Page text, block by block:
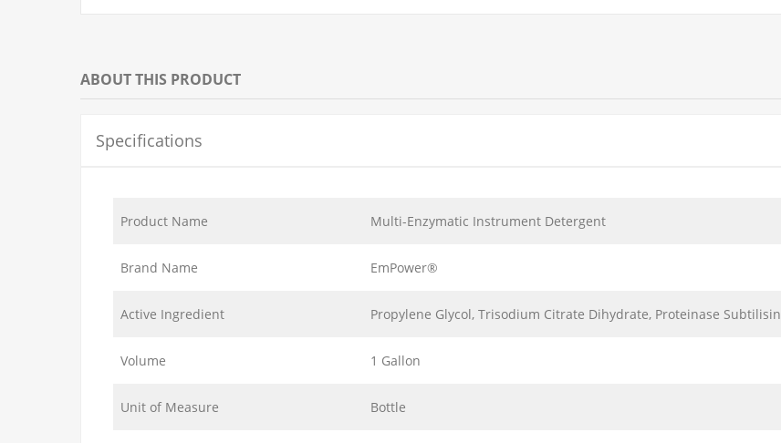
ABOUT THIS PRODUCT
Specifications
Product Name Multi-Enzymatic Instrument Detergent
Brand Name EmPower®
Active Ingredient Propylene Glycol, Trisodium Citrate Dihydrate, Proteinase Subtilisin
Volume 1 Gallon
Unit of Measure Bottle